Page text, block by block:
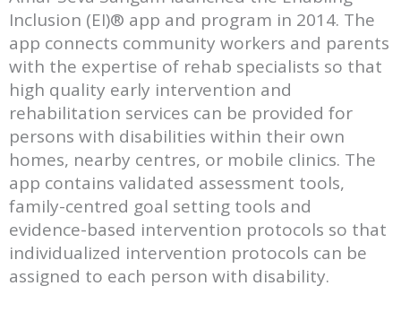
Inclusion (EI)® app and program in 2014. The
app connects community workers and parents
with the expertise of rehab specialists so that
high quality early intervention and
rehabilitation services can be provided for
persons with disabilities within their own
homes, nearby centres, or mobile clinics. The
app contains validated assessment tools,
family-centred goal setting tools and
evidence-based intervention protocols so that
individualized intervention protocols can be
assigned to each person with disability.